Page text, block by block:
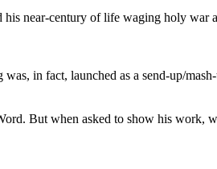
near-century of life waging holy war
was, in fact, launched as a send-up/
But when asked to show his work,